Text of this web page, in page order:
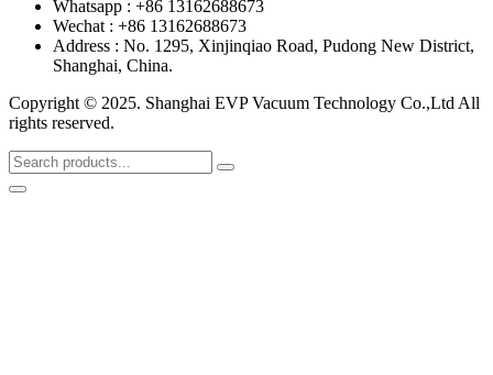
Whatsapp : +86 13162688673
Wechat : +86 13162688673
Address : No. 1295, Xinjinqiao Road, Pudong New District,
Shanghai, China.
Copyright © 2025. Shanghai EVP Vacuum Technology Co.,Ltd All
rights reserved.